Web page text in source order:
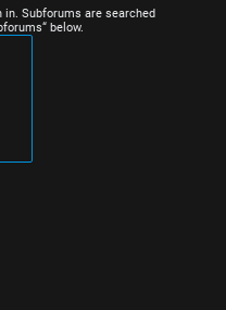
Subforums are searched
below.